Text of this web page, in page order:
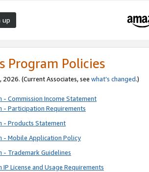
up
Program Policies
2026. (Current Associates, see what’s changed.)
- Commission Income Statement
- Participation Requirements
- Products Statement
- Mobile Application Policy
- Trademark Guidelines
License and Usage Requirements